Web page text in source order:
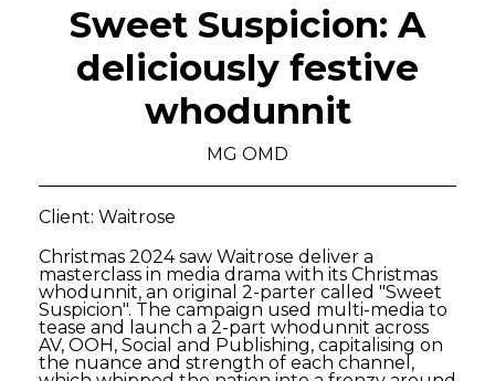
Sweet Suspicion: A
deliciously festive
whodunnit
MG OMD
Client: Waitrose
Christmas 2024 saw Waitrose deliver a
masterclass in media drama with its Christmas
whodunnit, an original 2-parter called "Sweet
Suspicion". The campaign used multi-media to
tease and launch a 2-part whodunnit across
AV, OOH, Social and Publishing, capitalising on
the nuance and strength of each channel,